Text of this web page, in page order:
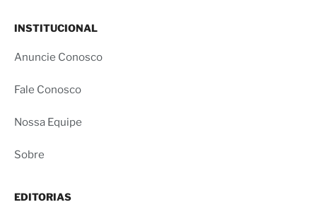
INSTITUCIONAL
Anuncie Conosco
Fale Conosco
Nossa Equipe
Sobre
EDITORIAS